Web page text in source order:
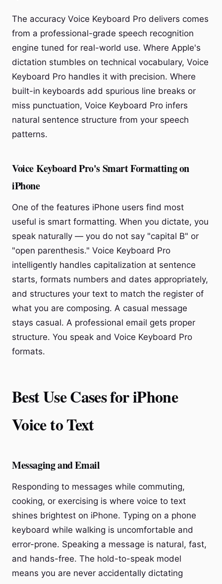
The accuracy Voice Keyboard Pro delivers comes
from a professional-grade speech recognition
engine tuned for real-world use. Where Apple's
dictation stumbles on technical vocabulary, Voice
Keyboard Pro handles it with precision. Where
built-in keyboards add spurious line breaks or
miss punctuation, Voice Keyboard Pro infers
natural sentence structure from your speech
patterns.
Voice Keyboard Pro's Smart Formatting on
iPhone
One of the features iPhone users find most
useful is smart formatting. When you dictate, you
speak naturally — you do not say "capital B" or
"open parenthesis." Voice Keyboard Pro
intelligently handles capitalization at sentence
starts, formats numbers and dates appropriately,
and structures your text to match the register of
what you are composing. A casual message
stays casual. A professional email gets proper
structure. You speak and Voice Keyboard Pro
formats.
Best Use Cases for iPhone
Voice to Text
Messaging and Email
Responding to messages while commuting,
cooking, or exercising is where voice to text
shines brightest on iPhone. Typing on a phone
keyboard while walking is uncomfortable and
error-prone. Speaking a message is natural, fast,
and hands-free. The hold-to-speak model
means you are never accidentally dictating